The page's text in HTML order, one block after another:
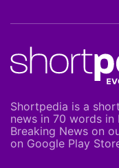
Shortpedia is a
news in 70 words in
Breaking News on
on Google Play